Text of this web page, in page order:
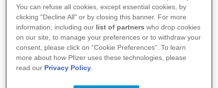
produce medicines and vaccines that could
completely change the course of a disease.
Growth is intrinsic to us all as human beings:
we are constantly evolving. At Pfizer, putting
You can refuse all cookies, except essential cookies, by
clicking "Decline All" or by closing this banner. For more
information, including our list of partners who drop cookies
on our site, to manage your preferences or to withdraw your
consent, please click on “Cookie Preferences”. To learn
more about how Pfizer uses these technologies, please
read our Privacy Policy.